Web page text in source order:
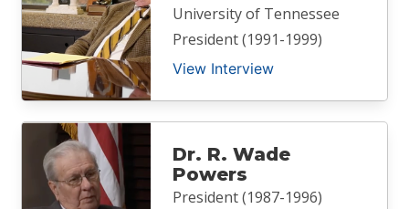
University of Tennessee
President (1991-1999)
View Interview
Dr. R. Wade
Powers
President (1987-1996)